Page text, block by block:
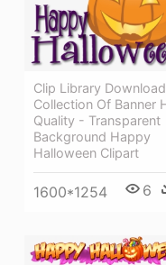
Clip Library Download
Collection Of Banner
Quality - Transparent
Background Happy
Halloween Clipart
1600*1254 6